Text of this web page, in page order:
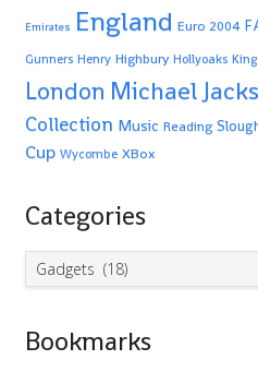
Emirates England Euro 2004
Gunners Henry Highbury Hollyoaks
London Michael
Collection Music Reading
Cup Wycombe XBox
Categories
Categories
Bookmarks